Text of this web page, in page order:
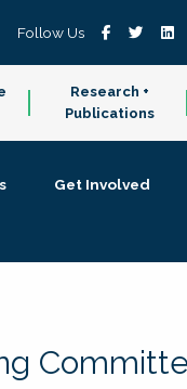
Follow Us
Research +
Publications
Get Involved